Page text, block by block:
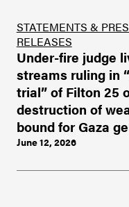
STATEMENTS &
RELEASES
Under-fire judge
streams ruling in
trial” of Filton 25
destruction of
bound for Gaza
June 12, 2026